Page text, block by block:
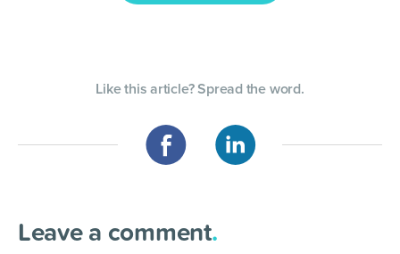
Like this article? Spread the word.
Leave a comment.